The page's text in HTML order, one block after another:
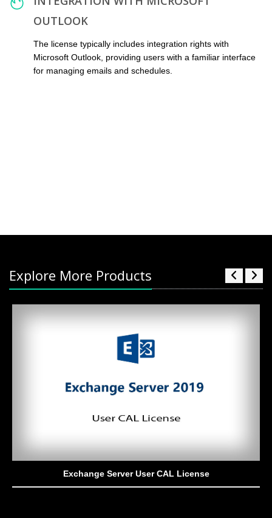
OUTLOOK
The license typically includes integration rights with
Microsoft Outlook, providing users with a familiar interface
for managing emails and schedules.
Explore More Products
Exchange Server User CAL License